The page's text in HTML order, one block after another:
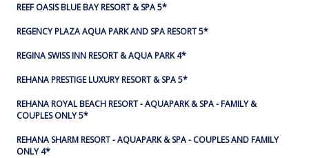
REEF OASIS BLUE BAY RESORT & SPA 5*
REGENCY PLAZA AQUA PARK AND SPA RESORT 5*
REGINA SWISS INN RESORT & AQUA PARK 4*
REHANA PRESTIGE LUXURY RESORT & SPA 5*
REHANA ROYAL BEACH RESORT - AQUAPARK & SPA - FAMILY &
COUPLES ONLY 5*
REHANA SHARM RESORT - AQUAPARK & SPA - COUPLES AND FAMILY
ONLY 4*